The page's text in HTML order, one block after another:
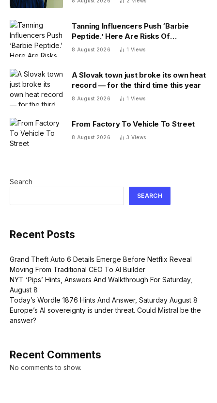
Tanning Influencers Push ‘Barbie
Peptide.’ Here Are Risks Of
Melanotan
8 August 2026 1 Views
A Slovak town just broke its own heat
record — for the third time this year
8 August 2026 1 Views
From Factory To Vehicle To Street
8 August 2026 3 Views
Search
SEARCH
Recent Posts
Grand Theft Auto 6 Details Emerge Before Netflix Reveal
Moving From Traditional CEO To AI Builder
NYT ‘Pips’ Hints, Answers And Walkthrough For Saturday,
August 8
Today’s Wordle 1876 Hints And Answer, Saturday August 8
Europe’s AI sovereignty is under threat. Could Mistral be the
answer?
Recent Comments
No comments to show.